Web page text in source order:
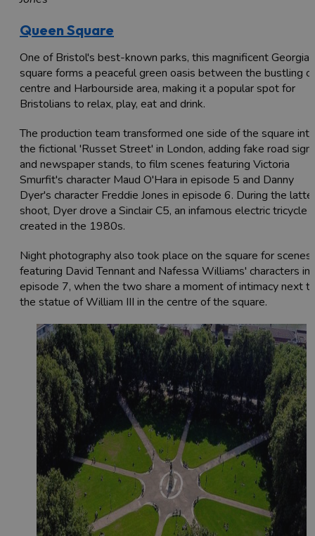
Queen Square
One of Bristol's best-known parks, this magnificent Georgian
square forms a peaceful green oasis between the bustling
centre and Harbourside area, making it a popular spot for
Bristolians to relax, play, eat and drink.
The production team transformed one side of the square into
the fictional 'Russet Street' in London, adding fake road
and newspaper stands, to film scenes featuring Victoria
Smurfit's character Maud O'Hara in episode 5 and Danny
Dyer's character Freddie Jones in episode 6. During the
shoot, Dyer drove a Sinclair C5, an infamous electric tricycle
created in the 1980s.
Night photography also took place on the square for scenes
featuring David Tennant and Nafessa Williams' characters in
episode 7, when the two share a moment of intimacy next
the statue of William III in the centre of the square.